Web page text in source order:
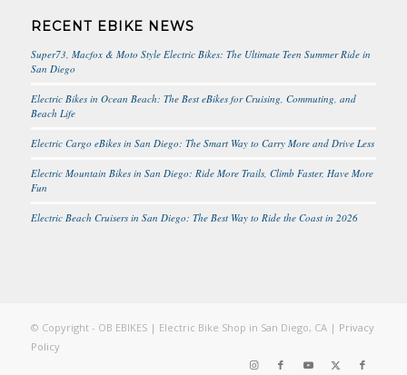
RECENT EBIKE NEWS
Super73, Macfox & Moto Style Electric Bikes: The Ultimate Teen Summer Ride in
San Diego
Electric Bikes in Ocean Beach: The Best eBikes for Cruising, Commuting, and
Beach Life
Electric Cargo eBikes in San Diego: The Smart Way to Carry More and Drive Less
Electric Mountain Bikes in San Diego: Ride More Trails, Climb Faster, Have More
Fun
Electric Beach Cruisers in San Diego: The Best Way to Ride the Coast in 2026
© Copyright - OB EBIKES | Electric Bike Shop in San Diego, CA | Privacy
Policy